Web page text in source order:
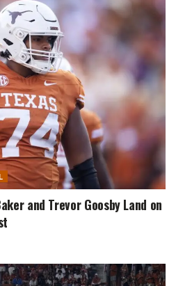
and Trevor Goosby Land on